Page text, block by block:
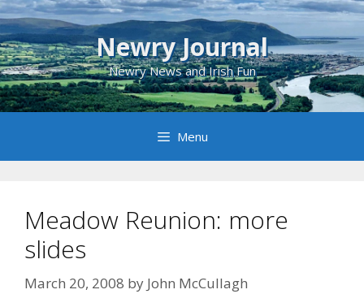
Skip
to
content
Newry Journal
Newry News and Irish Fun
Menu
Meadow Reunion: more
slides
March 20, 2008 by John McCullagh